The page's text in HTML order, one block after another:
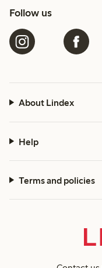
Follow us
About Lindex
Help
Terms and policies